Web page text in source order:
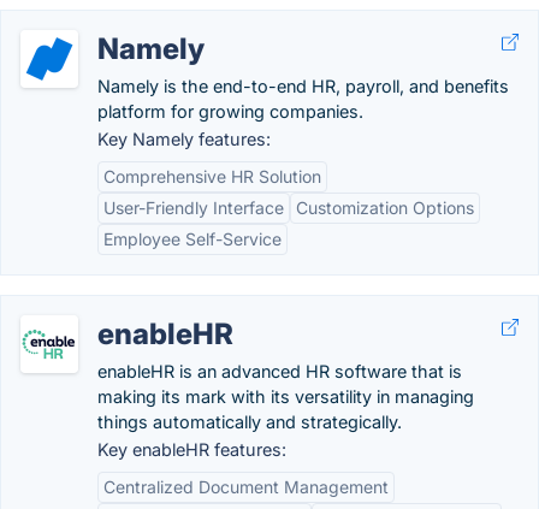
Namely
Namely is the end-to-end HR, payroll, and benefits
platform for growing companies.
Key Namely features:
Comprehensive HR Solution
User-Friendly Interface
Customization Options
Employee Self-Service
enableHR
enableHR is an advanced HR software that is
making its mark with its versatility in managing
things automatically and strategically.
Key enableHR features:
Centralized Document Management